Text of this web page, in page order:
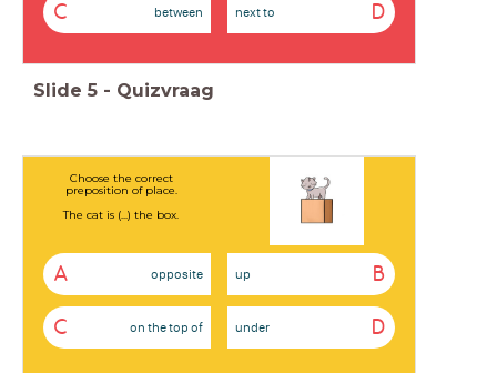
C between D
next to
Slide 5 - Quizvraag
Choose the correct
preposition of place.
The cat is (...) the box.
A opposite B
up
C on the top of D
under